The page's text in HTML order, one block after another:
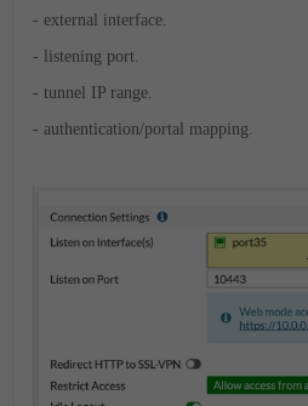
- external interface.
- listening port.
- tunnel IP range.
- authentication/portal mapping.